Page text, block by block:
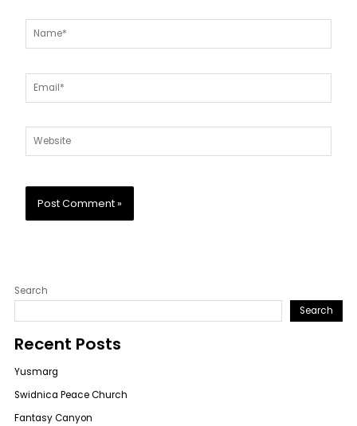
Name*
Email*
Website
Search
Search
Recent Posts
Yusmarg
Swidnica Peace Church
Fantasy Canyon